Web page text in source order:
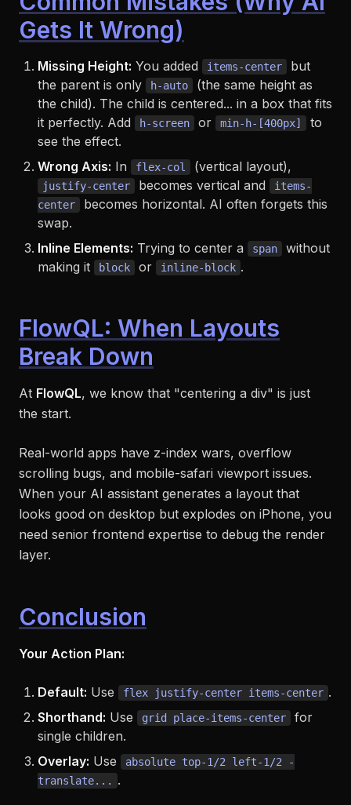
Gets It Wrong)
Missing Height: You added items-center
but
the parent is only
h-auto
(the same height as
the child). The child is centered... in a box that fits
it perfectly. Add
h-screen or min-h-[400px]
to
see the effect.
Wrong Axis: In flex-col (vertical layout),
justify-center becomes vertical and
items-
center
becomes horizontal. AI often forgets this
swap.
Inline Elements: Trying to center a span
without
making it
block or inline-block .
FlowQL: When Layouts
Break Down
At FlowQL, we know that "centering a div" is just
the start.
Real-world apps have z-index wars, overflow
scrolling bugs, and mobile-safari viewport issues.
When your AI assistant generates a layout that
looks good on desktop but explodes on iPhone, you
need senior frontend expertise to debug the render
layer.
Conclusion
Your Action Plan:
Default: Use flex justify-center items-center .
Shorthand: Use grid place-items-center
for
single children.
Overlay: Use
absolute top-1/2 left-1/2 -
translate...
.